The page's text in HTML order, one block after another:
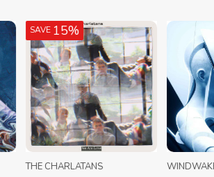
SAVE15%
THE CHARLATANS WINDWAKER